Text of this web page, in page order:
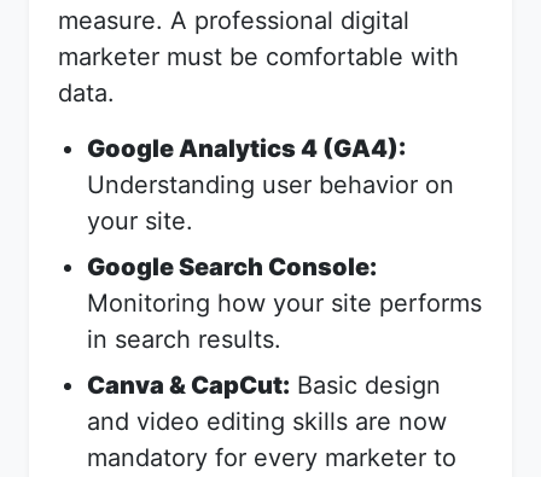
measure. A professional digital
marketer must be comfortable with
data.
Google Analytics 4 (GA4):
Understanding user behavior on
your site.
Google Search Console:
Monitoring how your site performs
in search results.
Canva & CapCut: Basic design
and video editing skills are now
mandatory for every marketer to